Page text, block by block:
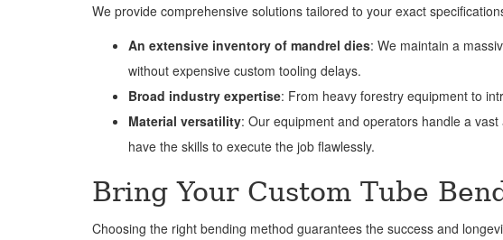
We provide comprehensive solutions tailored to your exact
An extensive inventory of mandrel dies: We maintain a
without expensive custom tooling delays.
Broad industry expertise: From heavy forestry equipment to
Material versatility: Our equipment and operators handle a
have the skills to execute the job flawlessly.
Bring Your Custom Tube
Choosing the right bending method guarantees the success and